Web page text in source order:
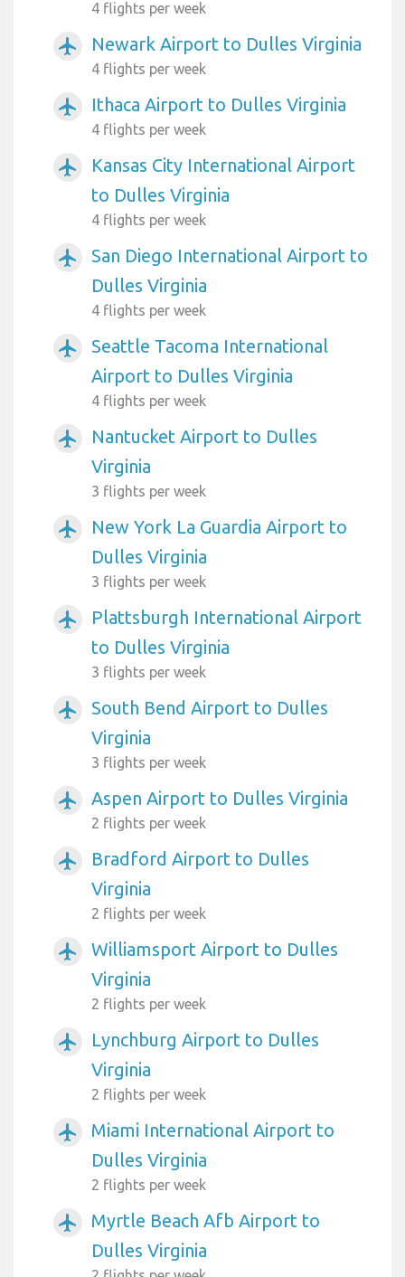
4 flights per week
airplanemode_active Newark Airport to Dulles Virginia
4 flights per week
airplanemode_active Ithaca Airport to Dulles Virginia
4 flights per week
airplanemode_active
Kansas City International Airport
to Dulles Virginia
4 flights per week
airplanemode_active
San Diego International Airport to
Dulles Virginia
4 flights per week
airplanemode_active
Seattle Tacoma International
Airport to Dulles Virginia
4 flights per week
airplanemode_active
Nantucket Airport to Dulles
Virginia
3 flights per week
airplanemode_active
New York La Guardia Airport to
Dulles Virginia
3 flights per week
airplanemode_active
Plattsburgh International Airport
to Dulles Virginia
3 flights per week
airplanemode_active
South Bend Airport to Dulles
Virginia
3 flights per week
airplanemode_active Aspen Airport to Dulles Virginia
2 flights per week
airplanemode_active
Bradford Airport to Dulles
Virginia
2 flights per week
airplanemode_active
Williamsport Airport to Dulles
Virginia
2 flights per week
airplanemode_active
Lynchburg Airport to Dulles
Virginia
2 flights per week
airplanemode_active
Miami International Airport to
Dulles Virginia
2 flights per week
airplanemode_active
Myrtle Beach Afb Airport to
Dulles Virginia